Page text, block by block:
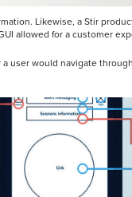
Likewise, a Stir
allowed for a customer
user would navigate